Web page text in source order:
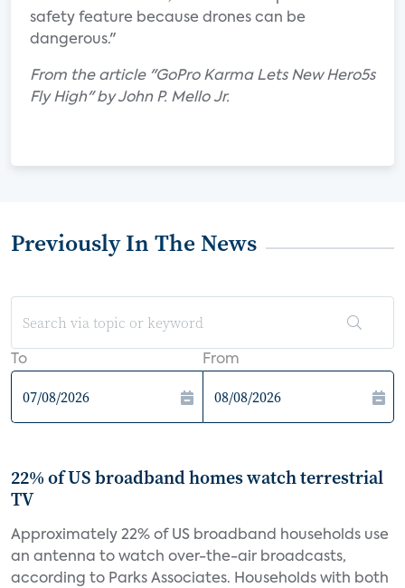
safety feature because drones can be
dangerous."
From the article "GoPro Karma Lets New Hero5s
Fly High" by John P. Mello Jr.
Previously In The News
To From
22% of US broadband homes watch terrestrial
TV
Approximately 22% of US broadband households use
an antenna to watch over-the-air broadcasts,
according to Parks Associates. Households with both